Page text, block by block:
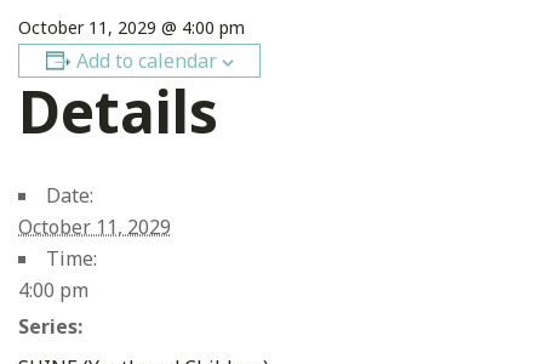
October 11, 2029 @ 4:00 pm
Add to calendar
Details
Date:
October 11, 2029
Time:
4:00 pm
Series: